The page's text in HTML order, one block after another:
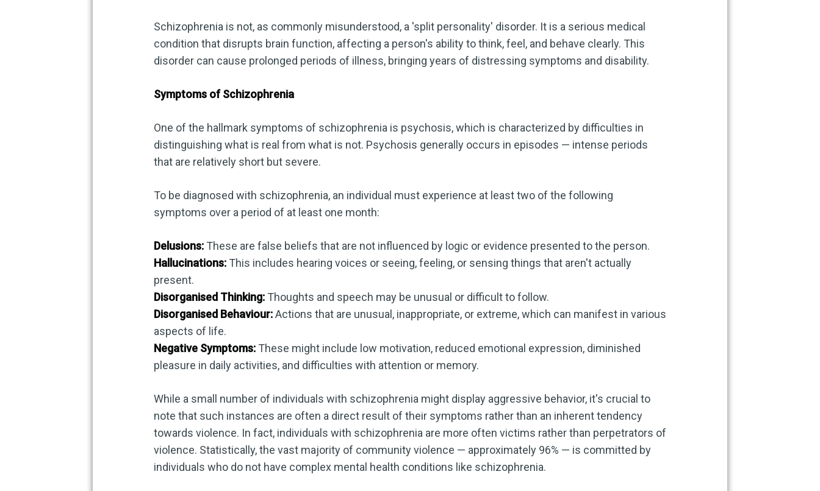
Schizophrenia is not, as commonly misunderstood, a 'split personality' disorder. It is a serious medical
condition that disrupts brain function, affecting a person's ability to think, feel, and behave clearly. This
disorder can cause prolonged periods of illness, bringing years of distressing symptoms and disability.
Symptoms of Schizophrenia
One of the hallmark symptoms of schizophrenia is psychosis, which is characterized by difficulties in
distinguishing what is real from what is not. Psychosis generally occurs in episodes — intense periods
that are relatively short but severe.
To be diagnosed with schizophrenia, an individual must experience at least two of the following
symptoms over a period of at least one month:
Delusions: These are false beliefs that are not influenced by logic or evidence presented to the person.
Hallucinations: This includes hearing voices or seeing, feeling, or sensing things that aren't actually
present.
Disorganised Thinking: Thoughts and speech may be unusual or difficult to follow.
Disorganised Behaviour:Actions that are unusual, inappropriate, or extreme, which can manifest in various
aspects of life.
Negative Symptoms: These might include low motivation, reduced emotional expression, diminished
pleasure in daily activities, and difficulties with attention or memory.
While a small number of individuals with schizophrenia might display aggressive behavior, it's crucial to
note that such instances are often a direct result of their symptoms rather than an inherent tendency
towards violence. In fact, individuals with schizophrenia are more often victims rather than perpetrators of
violence. Statistically, the vast majority of community violence — approximately 96% — is committed by
individuals who do not have complex mental health conditions like schizophrenia.